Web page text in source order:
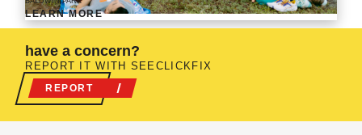
LEARN MORE
have a concern?
REPORT IT WITH SEECLICKFIX
REPORT